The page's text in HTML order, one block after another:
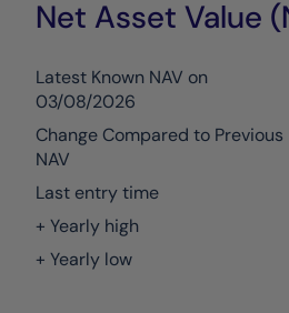
Net Asset Value
Latest Known NAV on
03/08/2026
Change Compared to Previous
NAV
Last entry time
+ Yearly high
+ Yearly low